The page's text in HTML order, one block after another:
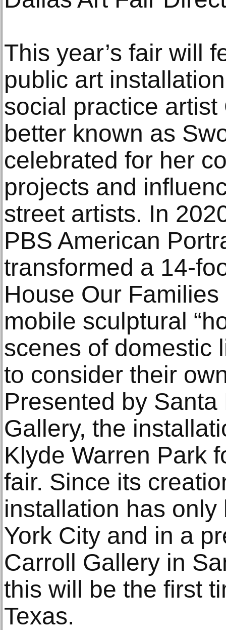
This year’s fair will
public art
social practice
better known as
celebrated for her
projects and
street artists. In
PBS American
transformed a 14-
House Our
mobile sculptural
scenes of domestic
to consider their
Presented by Santa
Gallery, the
Klyde Warren Park
fair. Since its
installation has
York City and in a
Carroll Gallery in
this will be the first
Texas.